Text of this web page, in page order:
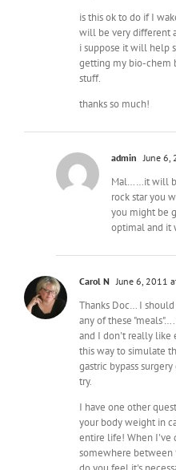
is this ok to do if I
will be very different
i suppose it will help
getting my bio-chem
stuff.
thanks so much!
admin June 6,
Mal……it will
rock star you
you might be
optimal and it
Carol N June 6, 2011
Thanks Doc… I
any of these
and I don't really like
this way to simulate
gastric bypass
try.
I have one other
your body weight in
entire life! When I've
somewhere between